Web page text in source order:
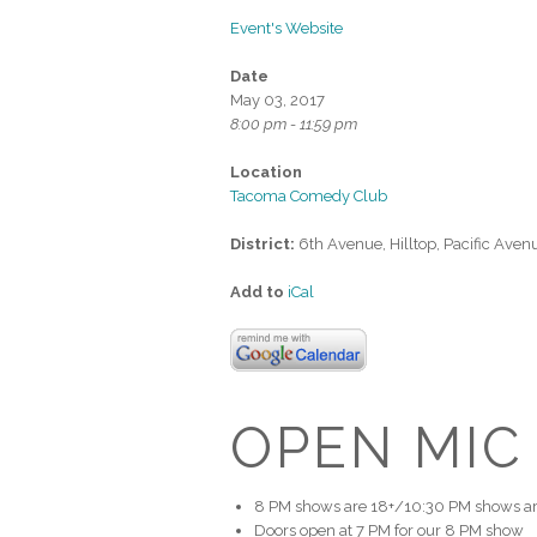
Event's Website
Date
May 03, 2017
8:00 pm - 11:59 pm
Location
Tacoma Comedy Club
District: 6th Avenue, Hilltop, Pacific
Add to iCal
OPEN MIC
8 PM shows are 18+/10:30 PM shows
Doors open at 7 PM for our 8 PM show